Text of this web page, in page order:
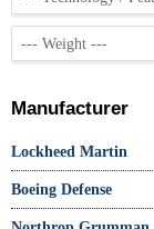
Manufacturer
Lockheed Martin
Boeing Defense